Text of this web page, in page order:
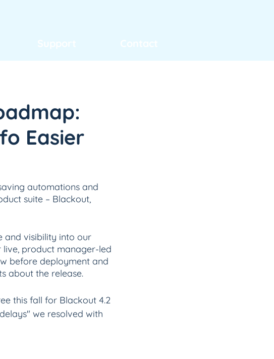
Easier
automations and
suite – Blackout,
and visibility into our
live, product manager-led
before deployment and
about the release.
this fall for Blackout 4.2
we resolved with